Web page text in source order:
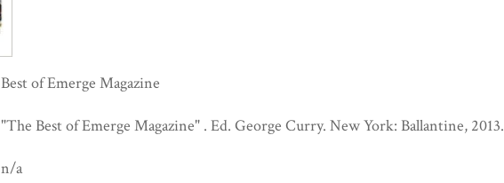
Best of Emerge Magazine
"The Best of Emerge Magazine" . Ed. George Curry. New York: Ballantine, 2013.
n/a